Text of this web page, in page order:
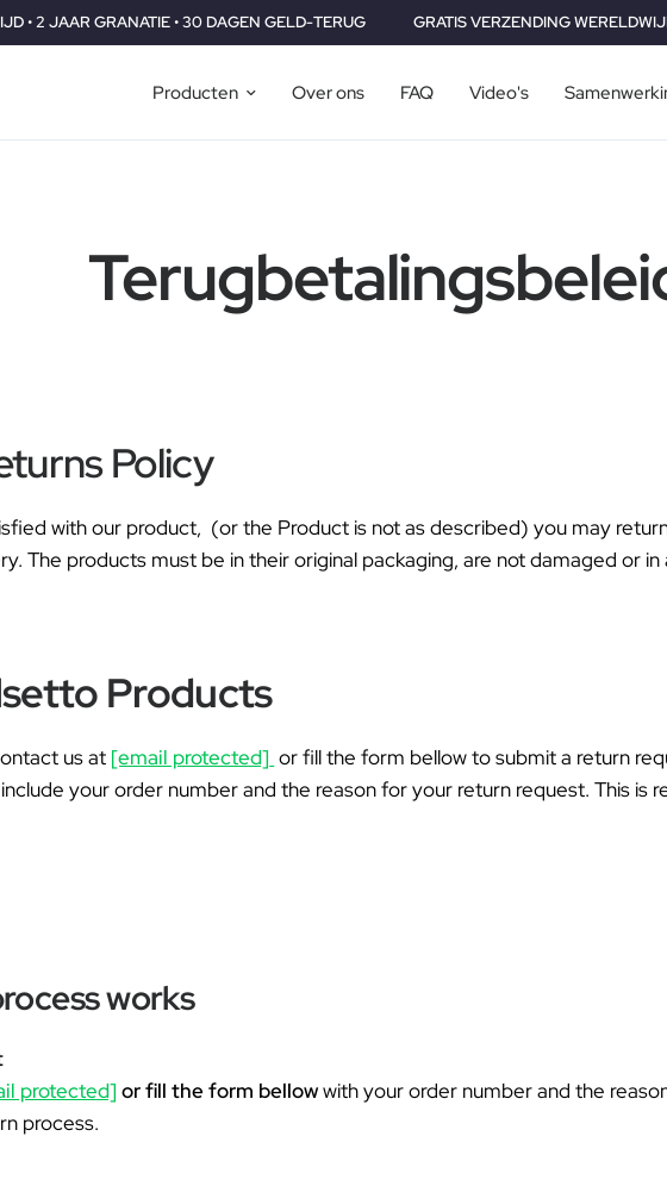
• 30 DAGEN GELD-TERUG GRATIS VERZENDING WERELDWIJD • 2 JAAR
Producten Over ons FAQ Video's
Policy
with our product, (or the Product is not as described) you may
The products must be in their original packaging, are not damaged or
Products
us at [email protected] or fill the form bellow to submit a return
your order number and the reason for your return request. This is
works
protected] or fill the form bellowwith your order number and the
process.